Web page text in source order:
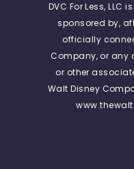
DVC For Less,
sponsored by,
officially
Company, or any
or other
Walt Disney